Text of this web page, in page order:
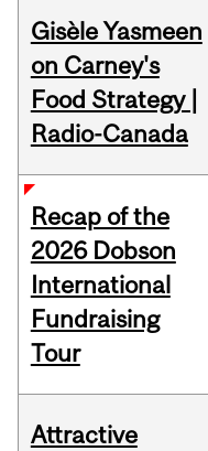
Gisèle Yasmeen
on Carney's
Food Strategy |
Radio-Canada
Recap of the
2026 Dobson
International
Fundraising
Tour
Attractive